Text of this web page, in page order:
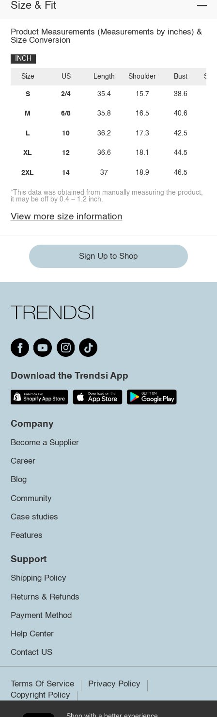
Size & Fit
Product Measurements (Measurements by inches) &
Size Conversion
INCH
Size
S
M
L
XL
2XL
US
2/4
6/8
10
12
14
Length
35.4
35.8
36.2
36.6
37
Shoulder
15.7
16.5
17.3
18.1
18.9
Bust
38.6
40.6
42.5
44.5
46.5
*This data was obtained from manually measuring the product,
it may be off by 0.4 ~ 1.2 inch.
View more size information
Sign Up to Shop
Download the Trendsi App
Company
Become a Supplier
Career
Blog
Community
Case studies
Features
Support
Shipping Policy
Returns & Refunds
Payment Method
Help Center
Contact US
Terms Of Service
Privacy Policy
Copyright Policy